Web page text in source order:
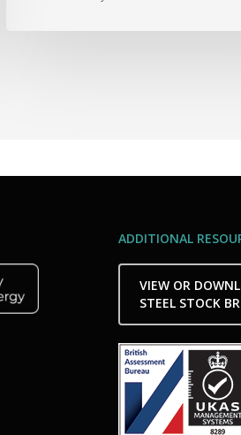
ADDITIONAL
VIEW OR
STEEL STOCK